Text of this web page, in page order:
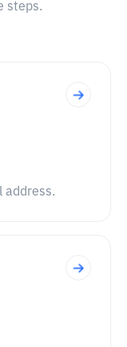
steps.
address.